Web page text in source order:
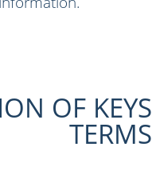
OF KEYS
TERMS